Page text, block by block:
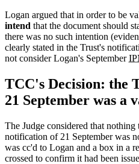
Logan argued that in order to be
intend that the document should
there was no such intention
clearly stated in the Trust's
not consider Logan's September
TCC's Decision: the
21 September was a
The Judge considered that
notification of 21 September was
was cc'd to Logan and a box in a
crossed to confirm it had been